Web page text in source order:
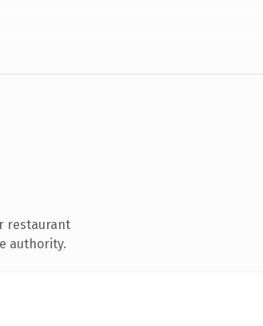
restaurant
authority.